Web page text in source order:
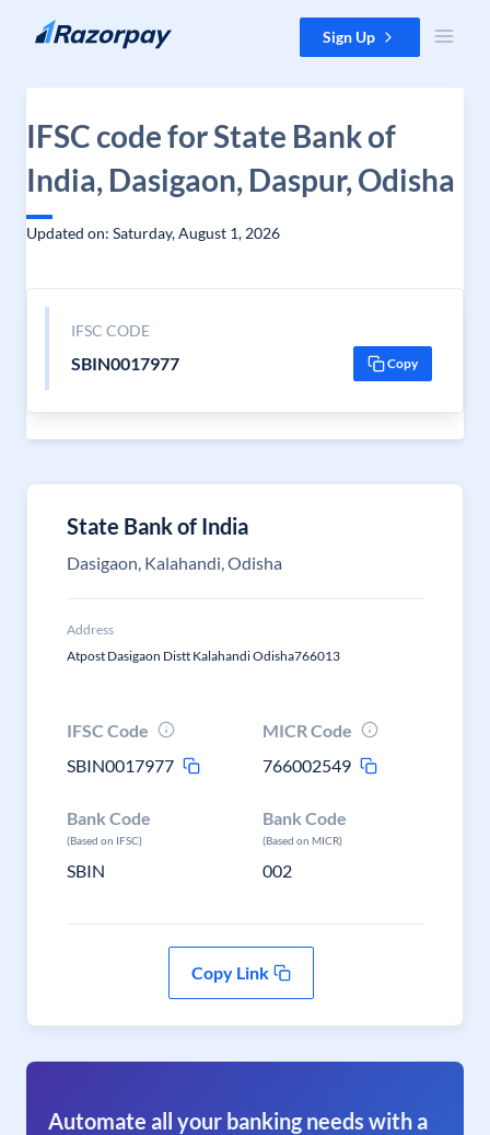
Skip to content Sign Up
IFSC code for State Bank of
India, Dasigaon, Daspur, Odisha
Updated on: Saturday, August 1, 2026
IFSC CODE
SBIN0017977 Copy
State Bank of India
Dasigaon, Kalahandi, Odisha
Address
Atpost Dasigaon Distt Kalahandi Odisha766013
IFSC Code
SBIN0017977
MICR Code
766002549
Bank Code
(Based on IFSC)
SBIN
Bank Code
(Based on MICR)
002
Copy Link
Automate all your banking needs with a